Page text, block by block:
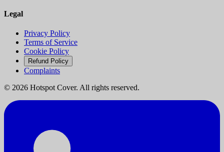
Legal
Privacy Policy
Terms of Service
Cookie Policy
Refund Policy
Complaints
© 2026 Hotspot Cover. All rights reserved.